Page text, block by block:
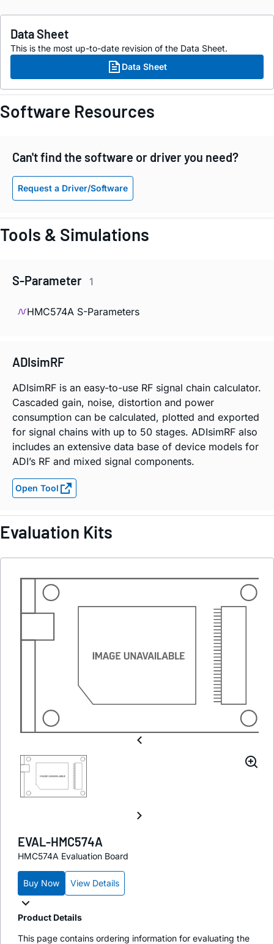
Data Sheet
This is the most up-to-date revision of the Data Sheet.
Data Sheet
Software Resources
Can't find the software or driver you need?
Request a Driver/Software
Tools & Simulations
S-Parameter 1
HMC574A S-Parameters
ADIsimRF
ADIsimRF is an easy-to-use RF signal chain calculator.
Cascaded gain, noise, distortion and power
consumption can be calculated, plotted and exported
for signal chains with up to 50 stages. ADIsimRF also
includes an extensive data base of device models for
ADI’s RF and mixed signal components.
Open Tool
Evaluation Kits
EVAL-HMC574A
HMC574A Evaluation Board
Buy Now View Details
Product Details
This page contains ordering information for evaluating the